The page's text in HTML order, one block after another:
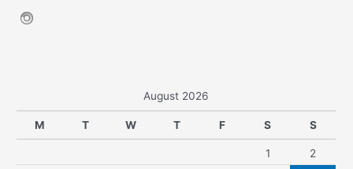
August 2026
M T W T F S S
1
2